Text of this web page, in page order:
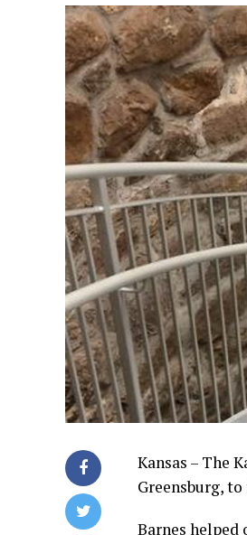
Kansas – The
Greensburg, to
Barnes helped